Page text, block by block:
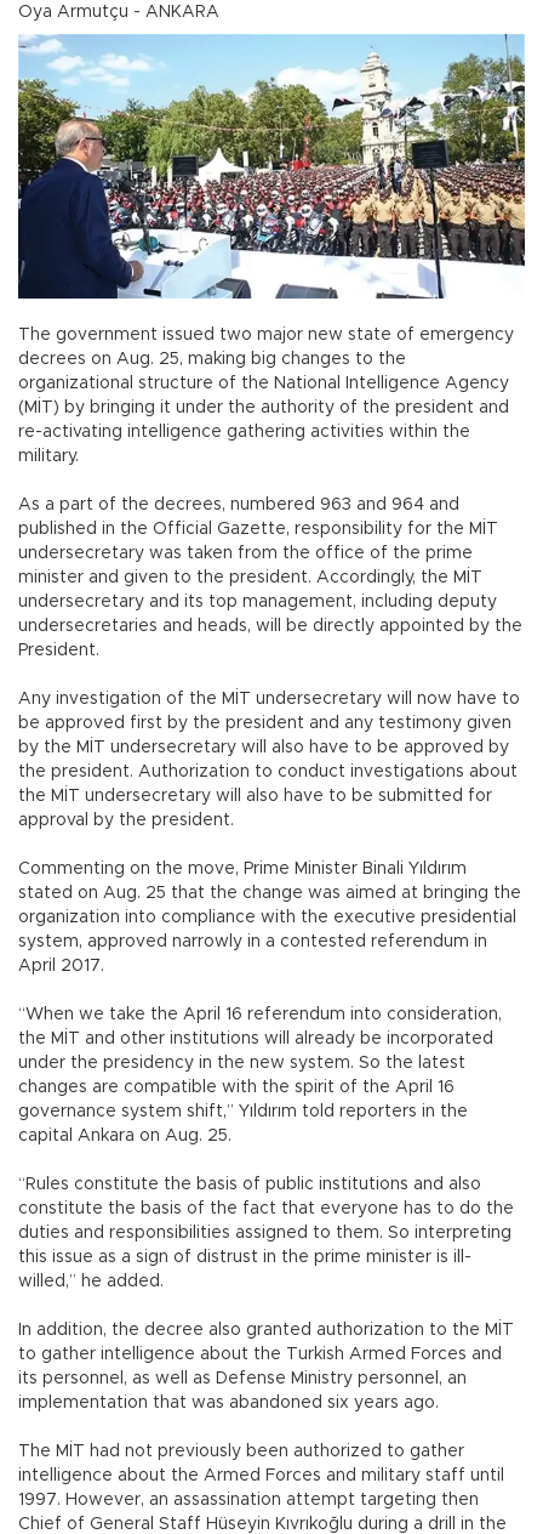
Oya Armutçu - ANKARA
The government issued two major new state of emergency
decrees on Aug. 25, making big changes to the
organizational structure of the National Intelligence Agency
(MİT) by bringing it under the authority of the president and
re-activating intelligence gathering activities within the
military.
As a part of the decrees, numbered 963 and 964 and
published in the Official Gazette, responsibility for the MİT
undersecretary was taken from the office of the prime
minister and given to the president. Accordingly, the MİT
undersecretary and its top management, including deputy
undersecretaries and heads, will be directly appointed by the
President.
Any investigation of the MİT undersecretary will now have to
be approved first by the president and any testimony given
by the MİT undersecretary will also have to be approved by
the president. Authorization to conduct investigations about
the MİT undersecretary will also have to be submitted for
approval by the president.
Commenting on the move, Prime Minister Binali Yıldırım
stated on Aug. 25 that the change was aimed at bringing the
organization into compliance with the executive presidential
system, approved narrowly in a contested referendum in
April 2017.
“When we take the April 16 referendum into consideration,
the MİT and other institutions will already be incorporated
under the presidency in the new system. So the latest
changes are compatible with the spirit of the April 16
governance system shift,” Yıldırım told reporters in the
capital Ankara on Aug. 25.
“Rules constitute the basis of public institutions and also
constitute the basis of the fact that everyone has to do the
duties and responsibilities assigned to them. So interpreting
this issue as a sign of distrust in the prime minister is ill-
willed,” he added.
In addition, the decree also granted authorization to the MİT
to gather intelligence about the Turkish Armed Forces and
its personnel, as well as Defense Ministry personnel, an
implementation that was abandoned six years ago.
The MİT had not previously been authorized to gather
intelligence about the Armed Forces and military staff until
1997. However, an assassination attempt targeting then
Chief of General Staff Hüseyin Kıvrıkoğlu during a drill in the